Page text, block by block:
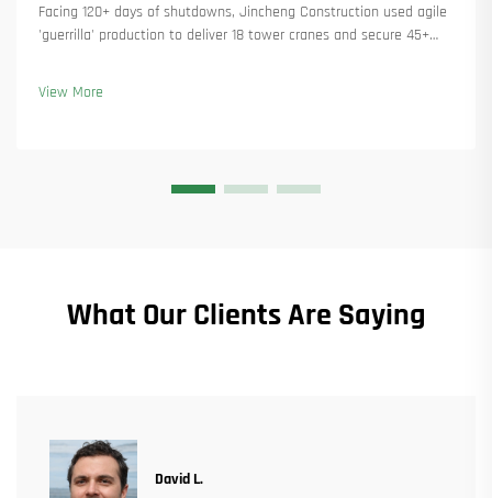
Facing 120+ days of shutdowns, Jincheng Construction used agile
'guerrilla' production to deliver 18 tower cranes and secure 45+
View More
What Our Clients Are Saying
David L.